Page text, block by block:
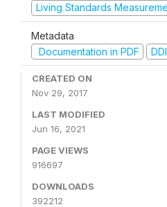
Living Standards
Metadata
Documentation in PDF
CREATED ON
Nov 29, 2017
LAST MODIFIED
Jun 16, 2021
PAGE VIEWS
916697
DOWNLOADS
392212